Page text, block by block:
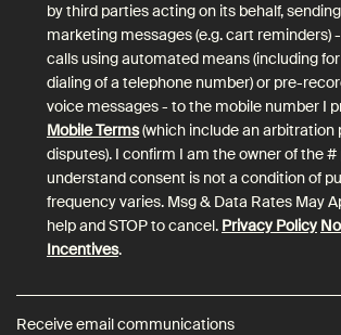
by third parties acting on its behalf,
marketing messages (e.g. cart reminders)
calls using automated means (including
dialing of a telephone number) or pre-
voice messages - to the mobile number I
Mobile Terms(which include an arbitration
disputes). I confirm I am the owner of the #
understand consent is not a condition of
frequency varies. Msg & Data Rates May
help and STOP to cancel. Privacy Policy
Incentives.
Receive email communications